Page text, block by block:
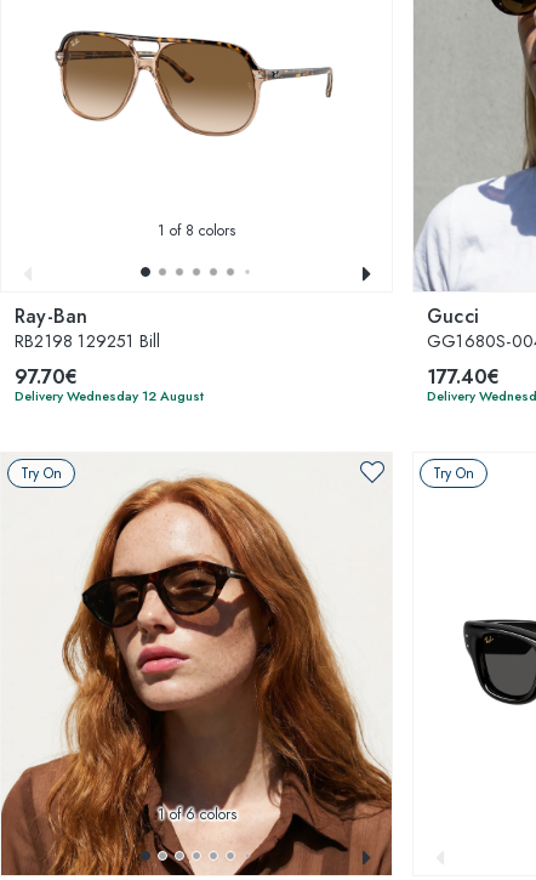
1 of 8 colors
Ray-Ban
RB2198 129251 Bill
97.70€
Delivery Wednesday 12 August
Gucci
GG1680S-
177.40€
Delivery
Try On
1of 6 colors
Try On